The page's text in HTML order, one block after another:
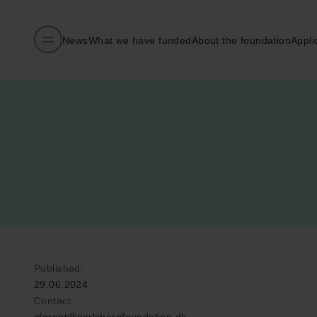
NewsWhat we have fundedAbout the foundation
Published:
29.06.2024
Contact: